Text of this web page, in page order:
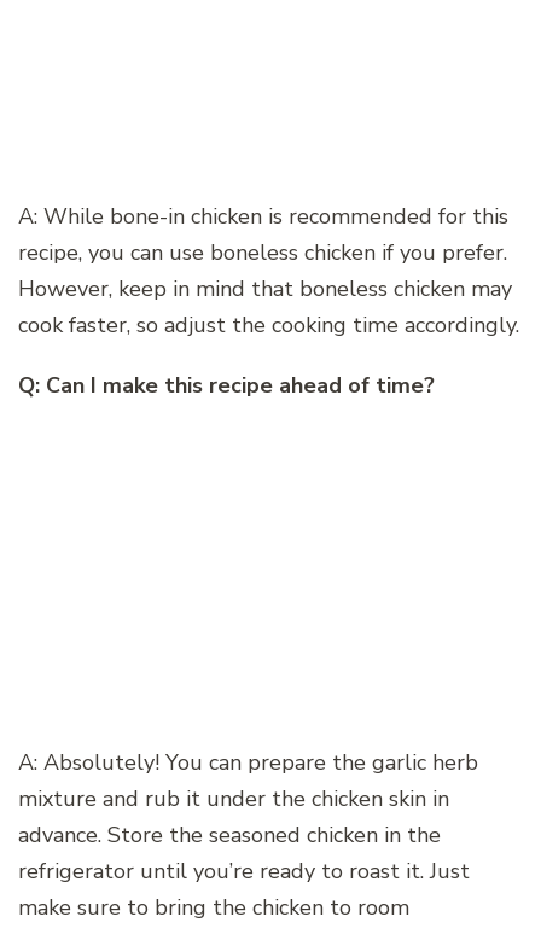
A: While bone-in chicken is recommended for this
recipe, you can use boneless chicken if you prefer.
However, keep in mind that boneless chicken may
cook faster, so adjust the cooking time accordingly.
Q: Can I make this recipe ahead of time?
A: Absolutely! You can prepare the garlic herb
mixture and rub it under the chicken skin in
advance. Store the seasoned chicken in the
refrigerator until you’re ready to roast it. Just
make sure to bring the chicken to room